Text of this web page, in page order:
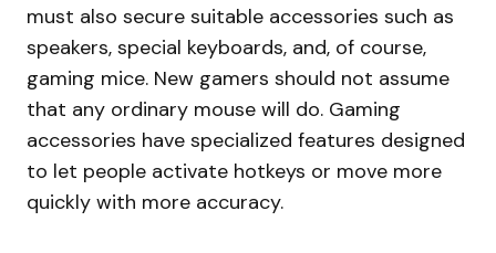
must also secure suitable accessories such as
speakers, special keyboards, and, of course,
gaming mice. New gamers should not assume
that any ordinary mouse will do. Gaming
accessories have specialized features designed
to let people activate hotkeys or move more
quickly with more accuracy.